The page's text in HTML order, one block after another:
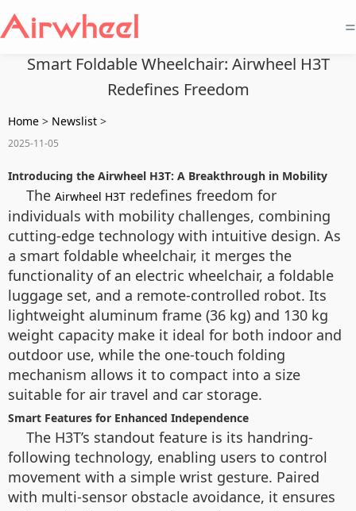
=
Smart Foldable Wheelchair: Airwheel H3T
Redefines Freedom
Home > Newslist >
2025-11-05
Introducing the Airwheel H3T: A Breakthrough in Mobility
The Airwheel H3T redefines freedom for
individuals with mobility challenges, combining
cutting-edge technology with intuitive design. As
a smart foldable wheelchair, it merges the
functionality of an electric wheelchair, a foldable
luggage set, and a remote-controlled robot. Its
lightweight aluminum frame (36 kg) and 130 kg
weight capacity make it ideal for both indoor and
outdoor use, while the one-touch folding
mechanism allows it to compact into a size
suitable for air travel and car storage.
Smart Features for Enhanced Independence
The H3T’s standout feature is its handring-
following technology, enabling users to control
movement with a simple wrist gesture. Paired
with multi-sensor obstacle avoidance, it ensures